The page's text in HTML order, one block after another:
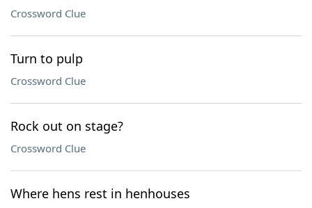
Crossword Clue
Turn to pulp
Crossword Clue
Rock out on stage?
Crossword Clue
Where hens rest in henhouses